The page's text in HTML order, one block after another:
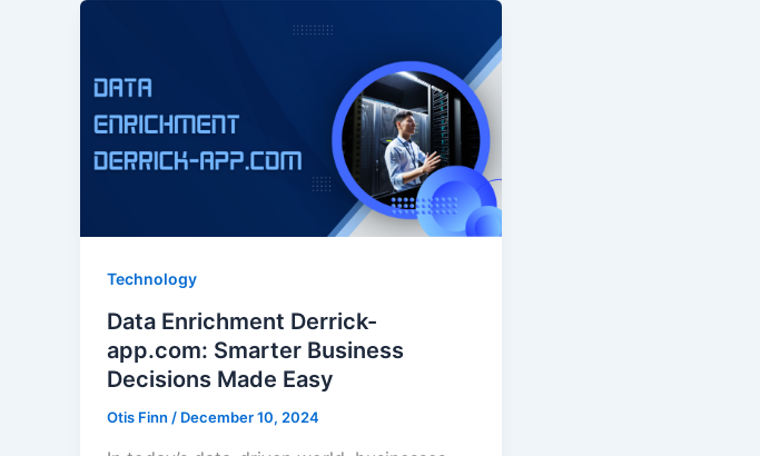
Technology
Data Enrichment Derrick-
app.com: Smarter Business
Decisions Made Easy
Otis Finn / December 10, 2024